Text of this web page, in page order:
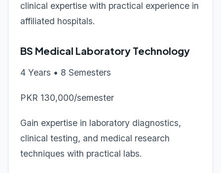
clinical expertise with practical experience in
affiliated hospitals.
BS Medical Laboratory Technology
4 Years • 8 Semesters
PKR 130,000/semester
Gain expertise in laboratory diagnostics,
clinical testing, and medical research
techniques with practical labs.